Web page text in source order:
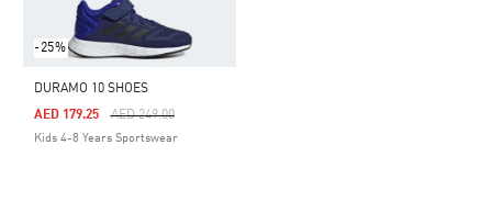
-25%
DURAMO 10 SHOES
Price Reduced From
AED 249.00To
AED 179.25
Kids 4-8 Years Sportswear